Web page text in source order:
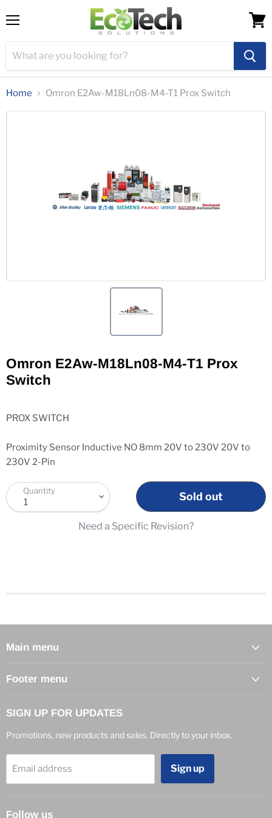
cart
Home Omron E2Aw-M18Ln08-M4-T1 Prox Switch
Omron E2Aw-M18Ln08-M4-T1 Prox
Switch
PROX SWITCH
Proximity Sensor Inductive NO 8mm 20V to 230V 20V to
230V 2-Pin
Quantity Sold out
Need a Specific Revision?
Main menu
Footer menu
SIGN UP FOR UPDATES
Promotions, new products and sales. Directly to your inbox.
Email address Sign up
Follow us